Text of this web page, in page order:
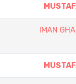
IMAN